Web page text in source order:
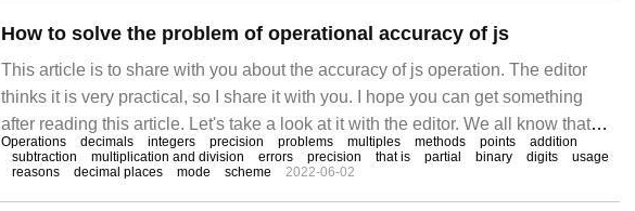
How to solve the problem of operational accuracy of js
This article is to share with you about the accuracy of js operation. The editor
thinks it is very practical, so I share it with you. I hope you can get something
after reading this article. Let's take a look at it with the editor. We all know that
using js to do calculation is bound to encounter accurate calculation.
Operations decimals integers precision problems multiples methods points
addition
subtraction
multiplication and division errors precision that is partial binary digits
usage
reasons
decimal places mode scheme 2022-06-02